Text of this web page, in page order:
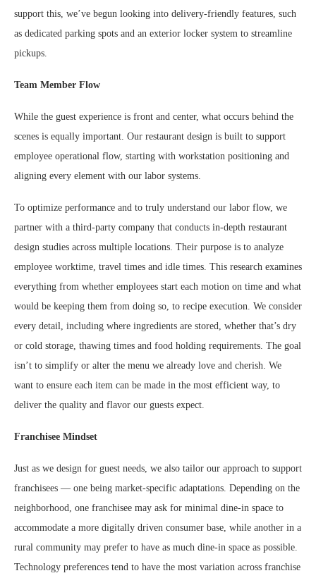
support this, we’ve begun looking into delivery-friendly features, such
as dedicated parking spots and an exterior locker system to streamline
pickups.
Team Member Flow
While the guest experience is front and center, what occurs behind the
scenes is equally important. Our restaurant design is built to support
employee operational flow, starting with workstation positioning and
aligning every element with our labor systems.
To optimize performance and to truly understand our labor flow, we
partner with a third-party company that conducts in-depth restaurant
design studies across multiple locations. Their purpose is to analyze
employee worktime, travel times and idle times. This research examines
everything from whether employees start each motion on time and what
would be keeping them from doing so, to recipe execution. We consider
every detail, including where ingredients are stored, whether that’s dry
or cold storage, thawing times and food holding requirements. The goal
isn’t to simplify or alter the menu we already love and cherish. We
want to ensure each item can be made in the most efficient way, to
deliver the quality and flavor our guests expect.
Franchisee Mindset
Just as we design for guest needs, we also tailor our approach to support
franchisees — one being market-specific adaptations. Depending on the
neighborhood, one franchisee may ask for minimal dine-in space to
accommodate a more digitally driven consumer base, while another in a
rural community may prefer to have as much dine-in space as possible.
Technology preferences tend to have the most variation across franchise